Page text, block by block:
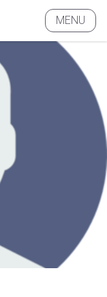
MENU
CLOSE